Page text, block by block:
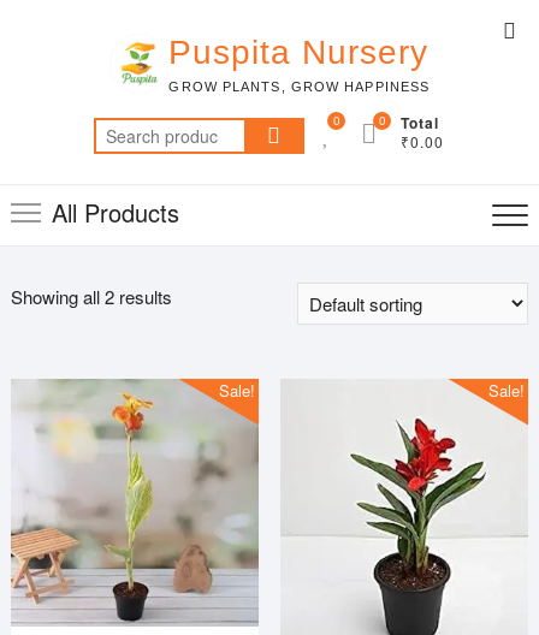
Puspita Nursery
GROW PLANTS, GROW HAPPINESS
Search
for:
0 Total
₹0.00
0
All Products
Showing all 2 results
Sale! Sale!